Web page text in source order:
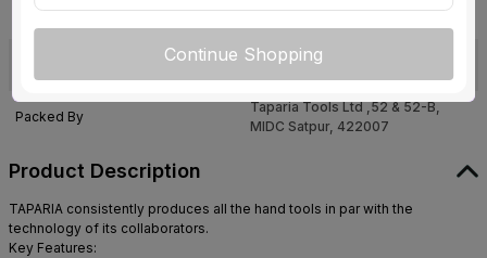
Continue Shopping
Customer Care Address
Taparia Tools Ltd ,52 & 52-B,
Packed By
Taparia Tools Ltd ,52 & 52-B,
MIDC Satpur, 422007
Product Description
TAPARIA consistently produces all the hand tools in par with the
technology of its collaborators.
Key Features: